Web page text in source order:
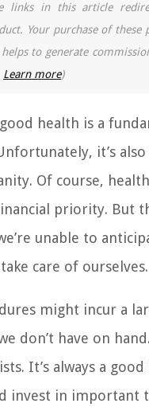
links in this article
Your purchase of these
to generate
Learn more)
health is a
it’s
Of course,
priority. But
unable to
care of ourselves.
might incur a
don’t have on
It’s always a
invest in important